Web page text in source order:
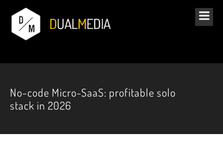
No-code Micro-SaaS: profitable solo
stack in 2026